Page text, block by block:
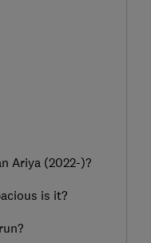
Ariya (2022-)?
is it?